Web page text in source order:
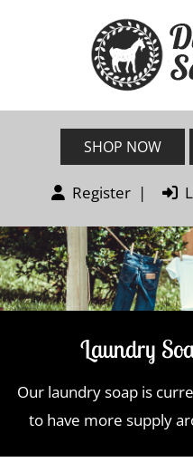
SHOP NOW
Register |
Laundry
Our laundry soap is
to have more supply